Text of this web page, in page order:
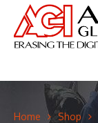
Home Shop